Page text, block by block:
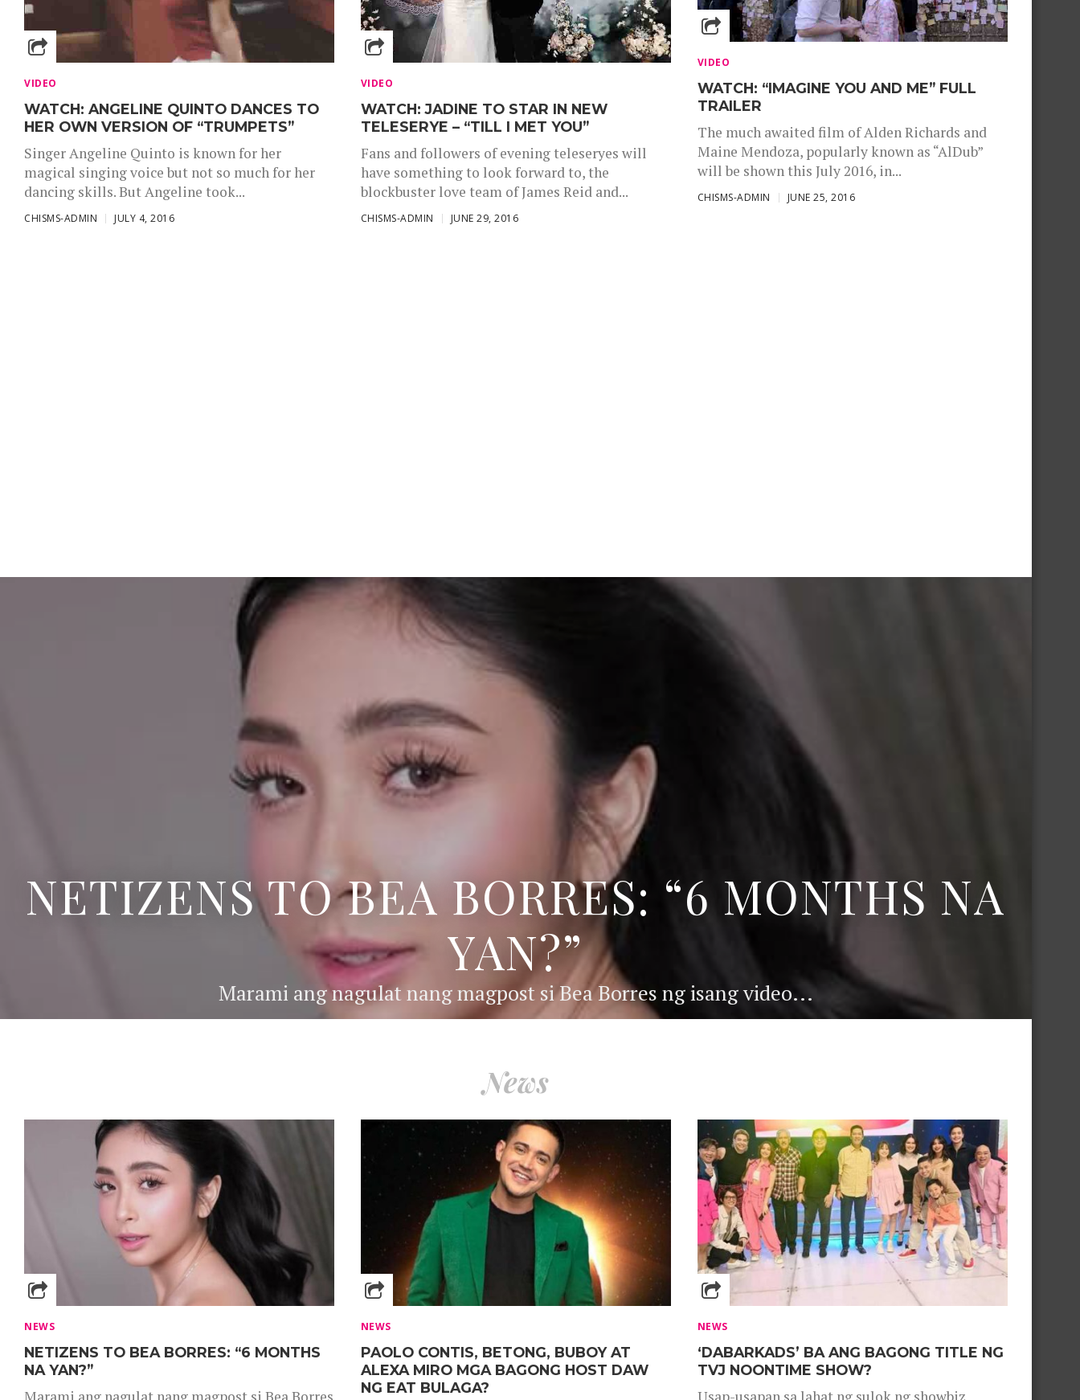
VIDEO
WATCH: ANGELINE QUINTO DANCES TO
HER OWN VERSION OF “TRUMPETS”
Singer Angeline Quinto is known for her
magical singing voice but not so much for her
dancing skills. But Angeline took...
CHISMS-ADMIN JULY 4, 2016
VIDEO
WATCH: JADINE TO STAR IN NEW
TELESERYE – “TILL I MET YOU”
Fans and followers of evening teleseryes will
have something to look forward to, the
blockbuster love team of James Reid and...
CHISMS-ADMIN JUNE 29, 2016
VIDEO
WATCH: “IMAGINE YOU AND ME” FULL
TRAILER
The much awaited film of Alden Richards and
Maine Mendoza, popularly known as “AlDub”
will be shown this July 2016, in...
CHISMS-ADMIN JUNE 25, 2016
NETIZENS TO BEA BORRES: “6 MONTHS NA
YAN?”
Marami ang nagulat nang magpost si Bea Borres ng isang video...
News
NEWS
NETIZENS TO BEA BORRES: “6 MONTHS
NA YAN?”
Marami ang nagulat nang magpost si Bea Borres
NEWS
PAOLO CONTIS, BETONG, BUBOY AT
ALEXA MIRO MGA BAGONG HOST DAW
NG EAT BULAGA?
NEWS
‘DABARKADS’ BA ANG BAGONG TITLE NG
TVJ NOONTIME SHOW?
Usap-usapan sa lahat ng sulok ng showbiz